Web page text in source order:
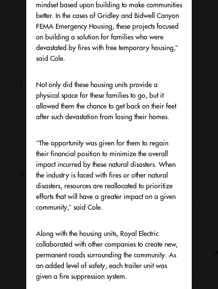
mindset based upon building to make communities
better. In the cases of Gridley and Bidwell Canyon
FEMA Emergency Housing, these projects focused
on building a solution for families who were
devastated by fires with free temporary housing,”
said Cole.
Not only did these housing units provide a
physical space for these families to go, but it
allowed them the chance to get back on their feet
after such devastation from losing their homes.
“The opportunity was given for them to regain
their financial position to minimize the overall
impact incurred by these natural disasters. When
the industry is faced with fires or other natural
disasters, resources are reallocated to prioritize
efforts that will have a greater impact on a given
community,” said Cole.
Along with the housing units, Royal Electric
collaborated with other companies to create new,
permanent roads surrounding the community. As
an added level of safety, each trailer unit was
given a fire suppression system.